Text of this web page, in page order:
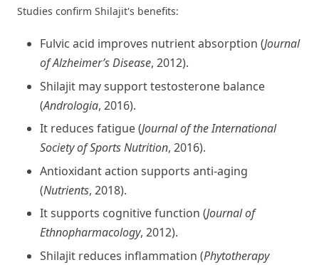
Studies confirm Shilajit's benefits:
Fulvic acid improves nutrient absorption (Journal
of Alzheimer’s Disease, 2012).
Shilajit may support testosterone balance
(Andrologia, 2016).
It reduces fatigue (Journal of the International
Society of Sports Nutrition, 2016).
Antioxidant action supports anti-aging
(Nutrients, 2018).
It supports cognitive function (Journal of
Ethnopharmacology, 2012).
Shilajit reduces inflammation (Phytotherapy